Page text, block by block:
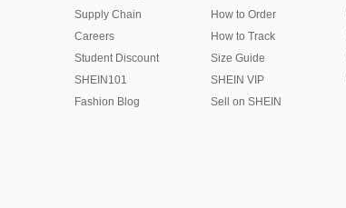
Supply Chain
Careers
Student Discount
SHEIN101
Fashion Blog
How to Order
How to Track
Size Guide
SHEIN VIP
Sell on SHEIN